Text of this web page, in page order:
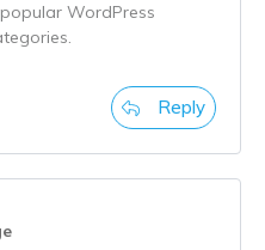
WordPress
Reply